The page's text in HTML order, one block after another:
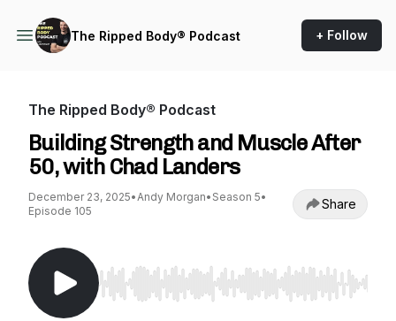
The Ripped Body® Podcast + Follow
The Ripped Body® Podcast
Building Strength and Muscle After
50, with Chad Landers
December 23, 2025•Andy Morgan• Season 5•
Episode 105
Share
Use Left/Right to seek, Home/End to jump to